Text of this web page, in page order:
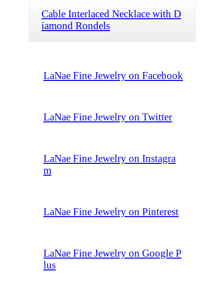
Cable Interlaced Necklace with D
iamond Rondels
LaNae Fine Jewelry on Facebook
LaNae Fine Jewelry on Twitter
LaNae Fine Jewelry on Instagra
m
LaNae Fine Jewelry on Pinterest
LaNae Fine Jewelry on Google P
lus